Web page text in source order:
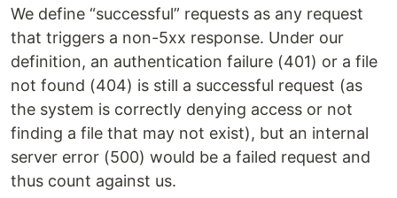
We define “successful” requests as any request
that triggers a non-5xx response. Under our
definition, an authentication failure (401) or a file
not found (404) is still a successful request (as
the system is correctly denying access or not
finding a file that may not exist), but an internal
server error (500) would be a failed request and
thus count against us.